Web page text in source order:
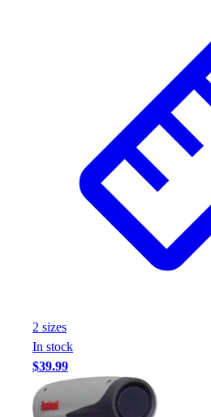
2 sizes
In stock
$39.99